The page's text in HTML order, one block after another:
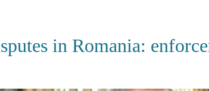
in Romania: